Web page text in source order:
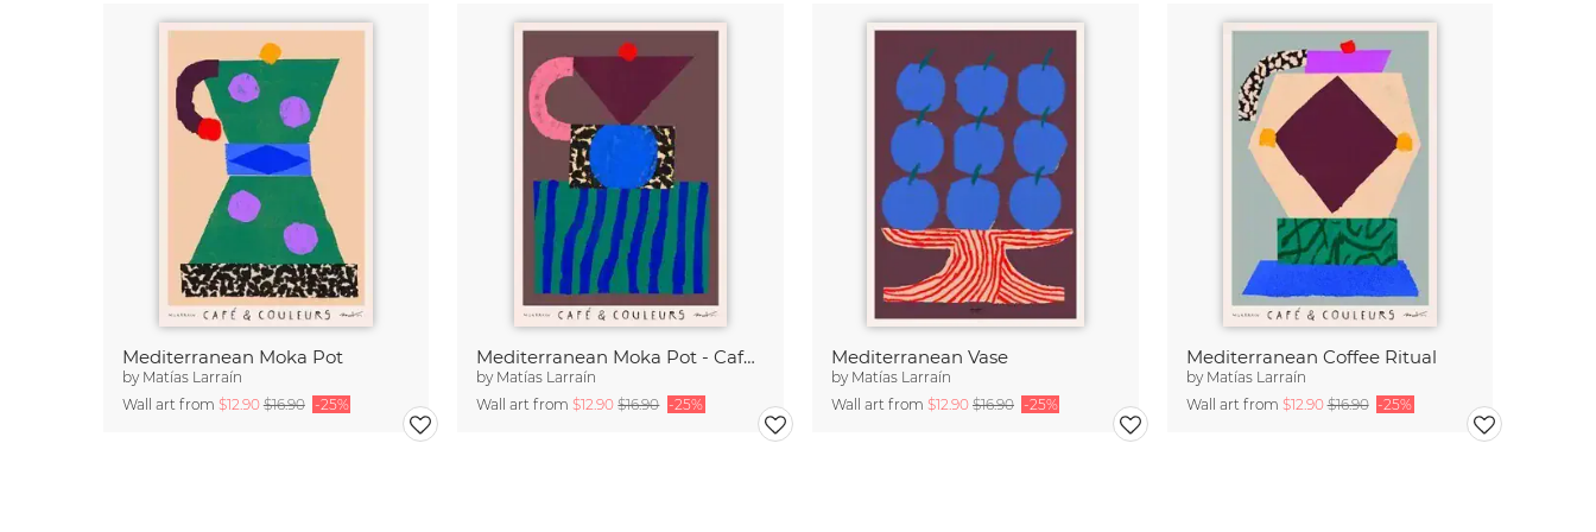
Mediterranean Moka Pot
by Matías Larraín
Wall art from $12.90$16.90 -25%
Mediterranean Moka Pot - Café & Couleurs
by Matías Larraín
Wall art from$12.90$16.90 -25%
Mediterranean Vase
by Matías Larraín
Wall art from $12.90 $16.90 -25%
Mediterranean Coffee Ritual
by Matías Larraín
Wall art from $12.90$16.90 -25%